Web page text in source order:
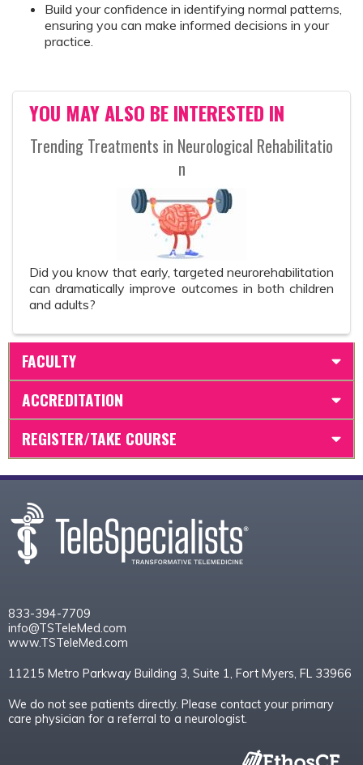
Build your confidence in identifying normal patterns,
ensuring you can make informed decisions in your
practice.
YOU MAY ALSO BE INTERESTED IN
Trending Treatments in Neurological Rehabilitatio
n
Did you know that early, targeted neurorehabilitation
can dramatically improve outcomes in both children
and adults?
FACULTY
ACCREDITATION
REGISTER/TAKE COURSE
833-394-7709
info@TSTeleMed.com
www.TSTeleMed.com
11215 Metro Parkway Building 3, Suite 1, Fort Myers, FL 33966
We do not see patients directly. Please contact your primary
care physician for a referral to a neurologist.